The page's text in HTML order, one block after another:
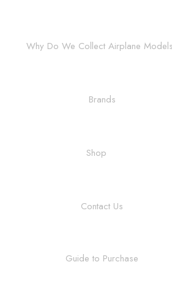
Why Do We Collect Airplane
Brands
Shop
Contact Us
Guide to Purchase